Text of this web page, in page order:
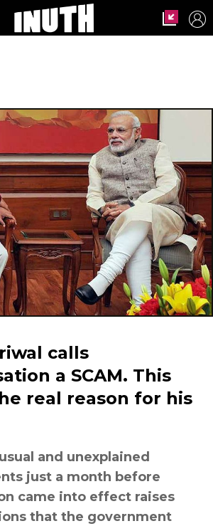
calls
a SCAM. This
real reason for his
and unexplained
just a month before
came into effect raises
that the government